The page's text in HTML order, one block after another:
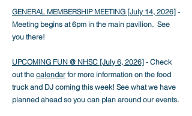
GENERAL MEMBERSHIP MEETING [July 14, 2026] -
Meeting begins at 6pm in the main pavilion. See
you there!
UPCOMING FUN @ NHSC [July 6, 2026] - Check
out the calendarfor more information on the food
truck and DJ coming this week! See what we have
planned ahead so you can plan around our events.